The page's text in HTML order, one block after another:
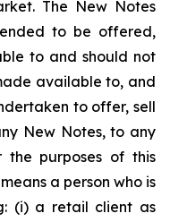
The New Notes
to be offered,
to and should not
available to, and
to offer, sell
New Notes, to any
the purposes of this
a person who is
(i) a retail client as